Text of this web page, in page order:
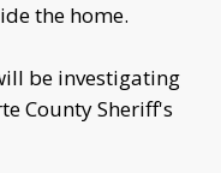
the home.
be investigating
County Sheriff's